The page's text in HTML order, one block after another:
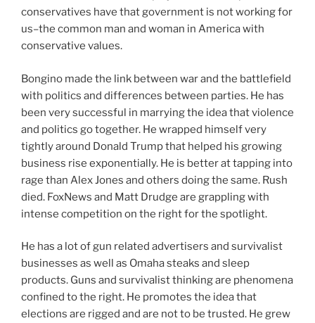
conservatives have that government is not working for
us–the common man and woman in America with
conservative values.
Bongino made the link between war and the battlefield
with politics and differences between parties. He has
been very successful in marrying the idea that violence
and politics go together. He wrapped himself very
tightly around Donald Trump that helped his growing
business rise exponentially. He is better at tapping into
rage than Alex Jones and others doing the same. Rush
died. FoxNews and Matt Drudge are grappling with
intense competition on the right for the spotlight.
He has a lot of gun related advertisers and survivalist
businesses as well as Omaha steaks and sleep
products. Guns and survivalist thinking are phenomena
confined to the right. He promotes the idea that
elections are rigged and are not to be trusted. He grew